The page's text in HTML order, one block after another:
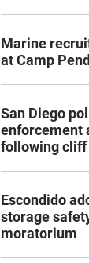
Marine
at Camp
San Diego
enforcement
following
Escondido
storage
moratorium